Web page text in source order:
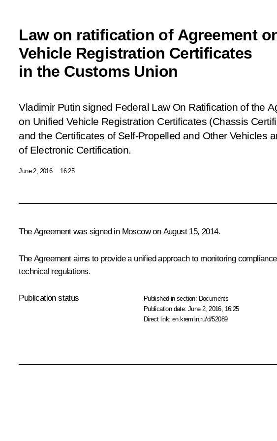
Law on ratification of Agreement
Vehicle Registration Certificates
in the Customs Union
Vladimir Putin signed Federal Law On Ratification of the
on Unified Vehicle Registration Certificates (Chassis
and the Certificates of Self-Propelled and Other Vehicles
of Electronic Certification.
June 2, 2016 16:25
The Agreement was signed in Moscow on August 15, 2014.
The Agreement aims to provide a unified approach to monitoring
technical regulations.
Publication status Published in section: Documents
Publication date:June 2, 2016, 16:25
Direct link:en.kremlin.ru/d/52089